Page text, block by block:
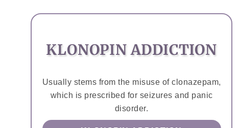
KLONOPIN ADDICTION
Usually stems from the misuse of clonazepam,
which is prescribed for seizures and panic
disorder.